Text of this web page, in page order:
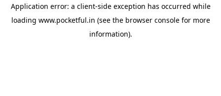
Application error: a client-side exception has occurred while
loading www.pocketful.in (see the browser consolefor more
information).